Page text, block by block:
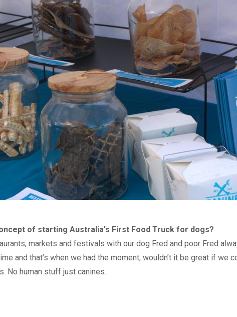
of starting Australia's First Food Truck for dogs?
markets and festivals with our dog Fred and poor Fred
and that’s when we had the moment, wouldn’t it be great if we
No human stuff just canines.